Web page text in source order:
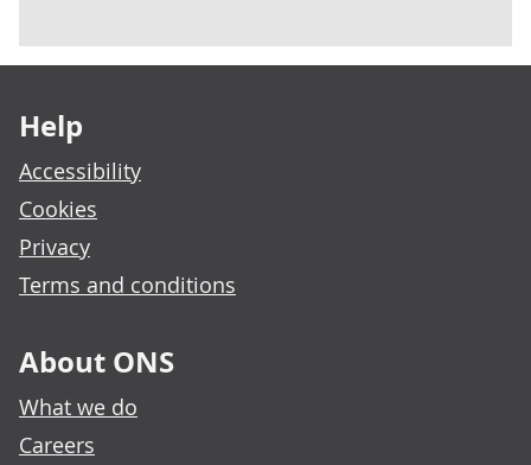
Help
Accessibility
Cookies
Privacy
Terms and conditions
About ONS
What we do
Careers